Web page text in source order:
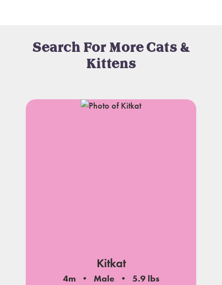
Search For More Cats &
Kittens
Kitkat
4m Male
5.9 lbs